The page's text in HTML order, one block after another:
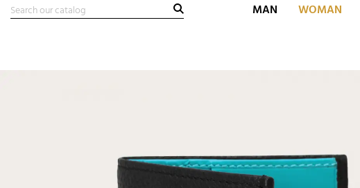
MAN WOMAN